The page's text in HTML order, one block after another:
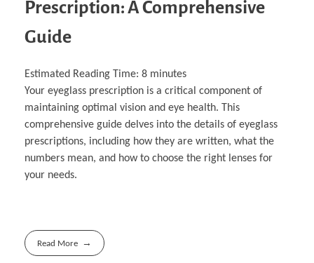
Prescription: A Comprehensive
Guide
Estimated Reading Time: 8 minutes
Your eyeglass prescription is a critical component of
maintaining optimal vision and eye health. This
comprehensive guide delves into the details of eyeglass
prescriptions, including how they are written, what the
numbers mean, and how to choose the right lenses for
your needs.
Read More